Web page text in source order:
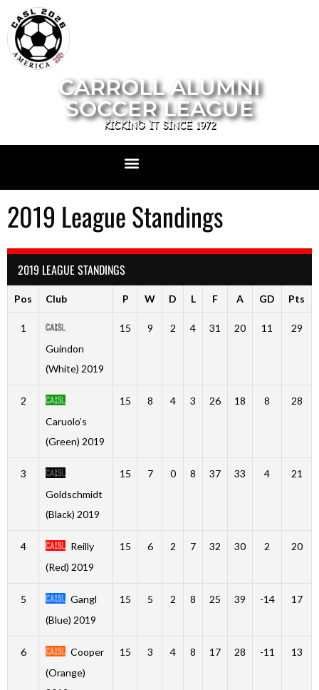
CARROLL ALUMNI
SOCCER LEAGUE
KICKING IT SINCE 1972
2019 League Standings
2019 LEAGUE STANDINGS
Pos Club P W D L F A GD Pts
1
Guindon
(White) 2019
15 9 2 4 31 20 11 29
2
Caruolo’s
(Green) 2019
15 8 4 3 26 18 8 28
3
Goldschmidt
(Black) 2019
15 7 0 8 37 33 4 21
4
Reilly
(Red) 2019
15 6 2 7 32 30 2 20
5
Gangl
(Blue) 2019
15 5 2 8 25 39 -14 17
6
Cooper
(Orange)
15 3 4 8 17 28 -11 13